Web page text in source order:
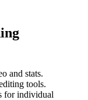
and stats.
tools.
for individual